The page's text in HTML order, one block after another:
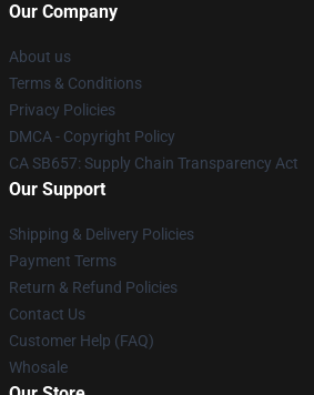
Our Company
About us
Terms & Conditions
Privacy Policies
DMCA - Copyright Policy
CA SB657: Supply Chain Transparency Act
Our Support
Shipping & Delivery Policies
Payment Terms
Return & Refund Policies
Contact Us
Customer Help (FAQ)
Whosale